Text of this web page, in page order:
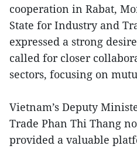
cooperation in Rabat,
State for Industry and
expressed a strong
called for closer
sectors, focusing on
Vietnam’s Deputy
Trade Phan Thi Thang
provided a valuable